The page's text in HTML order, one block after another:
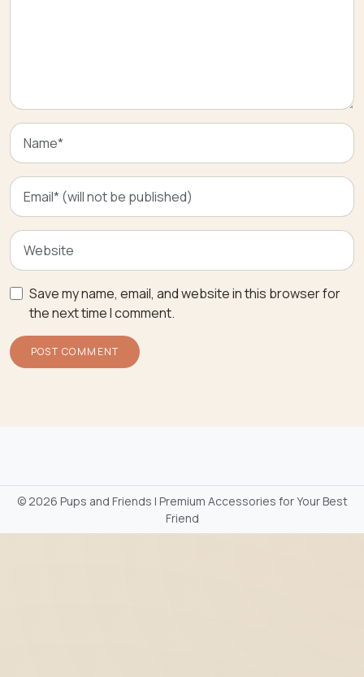
Save my name, email, and website in this browser for
the next time I comment.
©2026 Pups and Friends | Premium Accessories for Your Best
Friend